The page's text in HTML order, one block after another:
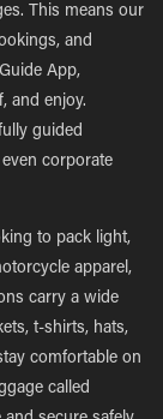
This means our
and
App,
and enjoy.
guided
corporate
to pack light,
apparel,
carry a wide
t-shirts, hats,
comfortable on
called